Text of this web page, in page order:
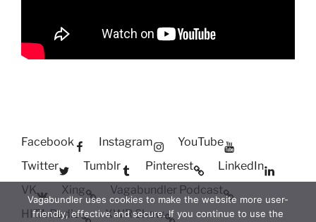
Facebook Instagram
YouTube
Twitter
Tumblr Pinterest
LinkedIn
VK
Xing
Vagabundler Podcast
HITA Radio
XWR Show
Vagabundler uses cookies to make the website more user-
friendly, effective and secure. If you continue to use the